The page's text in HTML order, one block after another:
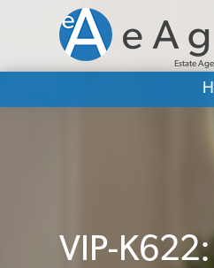
Estate
VIP-